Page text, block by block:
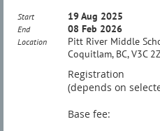
Start 19 Aug 2025
End 08 Feb 2026
Location
Pitt River Middle
Coquitlam, BC, V3C
Registration
(depends on
Base fee: